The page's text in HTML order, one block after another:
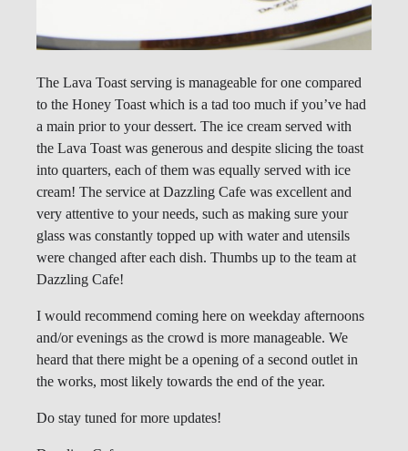
The Lava Toast serving is manageable for one compared
to the Honey Toast which is a tad too much if you’ve had
a main prior to your dessert. The ice cream served with
the Lava Toast was generous and despite slicing the toast
into quarters, each of them was equally served with ice
cream! The service at Dazzling Cafe was excellent and
very attentive to your needs, such as making sure your
glass was constantly topped up with water and utensils
were changed after each dish. Thumbs up to the team at
Dazzling Cafe!
I would recommend coming here on weekday afternoons
and/or evenings as the crowd is more manageable. We
heard that there might be a opening of a second outlet in
the works, most likely towards the end of the year.
Do stay tuned for more updates!